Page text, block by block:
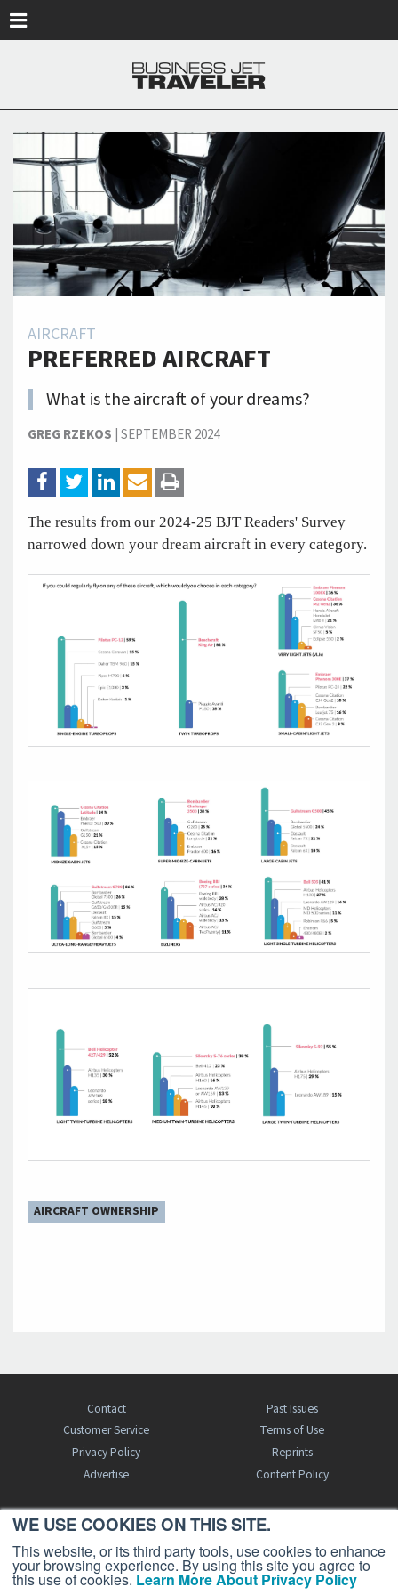
WE USE COOKIES ON THIS SITE.
This website, or its third party tools, use cookies to enhance
your browsing experience. By using this site you agree to
this use of cookies. Learn More About Privacy Policy
AIRCRAFT
PREFERRED AIRCRAFT
What is the aircraft of your dreams?
GREG RZEKOS |SEPTEMBER 2024
The results from our 2024-25 BJT Readers' Survey
narrowed down your dream aircraft in every category.
AIRCRAFT OWNERSHIP
Contact
Past Issues
Customer Service
Terms of Use
Privacy Policy
Reprints
Advertise
Content Policy
FREE BJT SUBSCRIPTION